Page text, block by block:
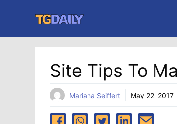
content
Site Tips To
Mariana Seiffert May 22, 2017